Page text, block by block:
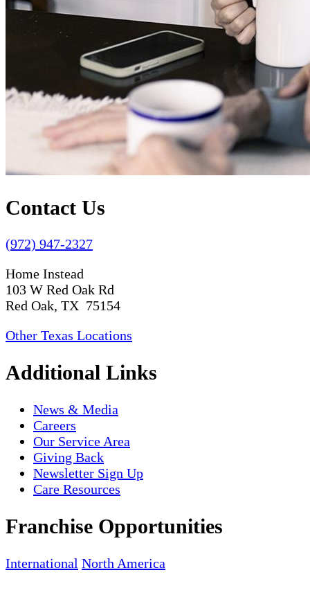
Contact Us
(972) 947-2327
Home Instead
103 W Red Oak Rd
Red Oak, TX 75154
Other Texas Locations
Additional Links
News & Media
Careers
Our Service Area
Giving Back
Newsletter Sign Up
Care Resources
Franchise Opportunities
International North America